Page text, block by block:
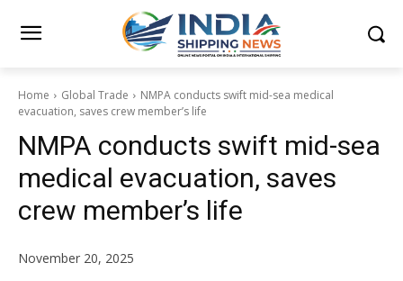
Home Global Trade
NMPA conducts swift mid-sea medical
evacuation, saves crew member’s life
NMPA conducts swift mid-sea
medical evacuation, saves
crew member’s life
November 20, 2025